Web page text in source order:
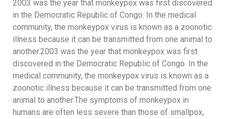
2003 was the year that monkeypox was first discovered
in the Democratic Republic of Congo. In the medical
community, the monkeypox virus is known as a zoonotic
illness because it can be transmitted from one animal to
another.2003 was the year that monkeypox was first
discovered in the Democratic Republic of Congo. In the
medical community, the monkeypox virus is known as a
zoonotic illness because it can be transmitted from one
animal to another.The symptoms of monkeypox in
humans are often less severe than those of smallpox,